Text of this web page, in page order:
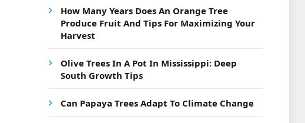
How Many Years Does An Orange Tree
Produce Fruit And Tips For Maximizing Your
Harvest
Olive Trees In A Pot In Mississippi: Deep
South Growth Tips
Can Papaya Trees Adapt To Climate Change